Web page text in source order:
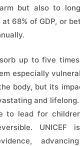
but also to
68% of GDP, or
up to five
especially
body, but its
and
to lead for
UNICEF